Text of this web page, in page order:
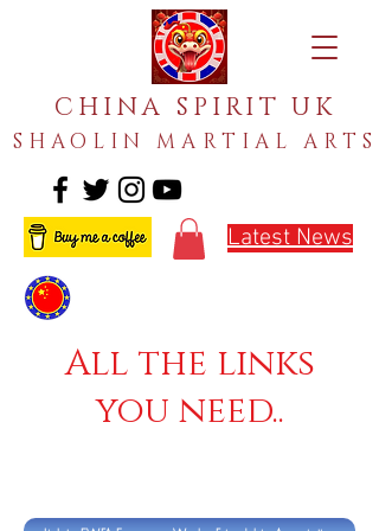
Latest News
CHINA SPIRIT UK
SHAOLIN MARTIAL ARTS
All the links
you need..